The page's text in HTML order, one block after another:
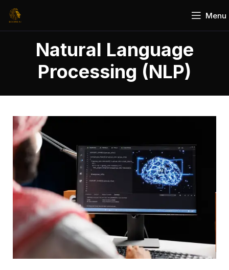
Menu
Natural Language
Processing (NLP)